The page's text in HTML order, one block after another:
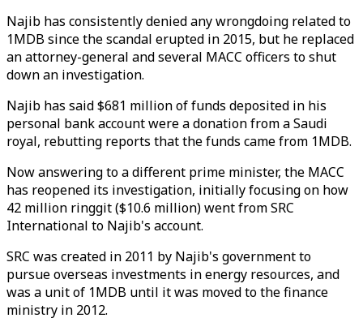
Najib has consistently denied any wrongdoing related to
1MDB since the scandal erupted in 2015, but he replaced
an attorney-general and several MACC officers to shut
down an investigation.
Najib has said $681 million of funds deposited in his
personal bank account were a donation from a Saudi
royal, rebutting reports that the funds came from 1MDB.
Now answering to a different prime minister, the MACC
has reopened its investigation, initially focusing on how
42 million ringgit ($10.6 million) went from SRC
International to Najib's account.
SRC was created in 2011 by Najib's government to
pursue overseas investments in energy resources, and
was a unit of 1MDB until it was moved to the finance
ministry in 2012.